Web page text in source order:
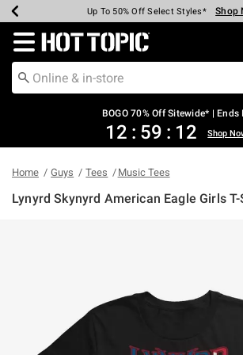
Earn Hot Cash Every $40 Spent*
Up To 50% Off Select Styles* Shop
Up To 40% Off Backpacks* Shop
Up To 60% Off Clearance* Shop
Free Pickup In-Store* Shop
Free Shipping Over $75* Shop
Redirect to Hot Topic Home Page
BOGO 70% Off Sitewide* | Ends
12 : 59 : 12 Shop
Home Guys Tees Music Tees
Lynyrd Skynyrd American Eagle Girls